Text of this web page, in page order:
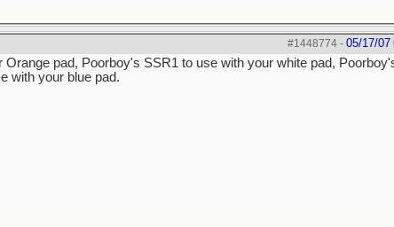
#1448774- 05/17/07
pad, Poorboy's SSR1 to use with your white pad,
with your blue pad.